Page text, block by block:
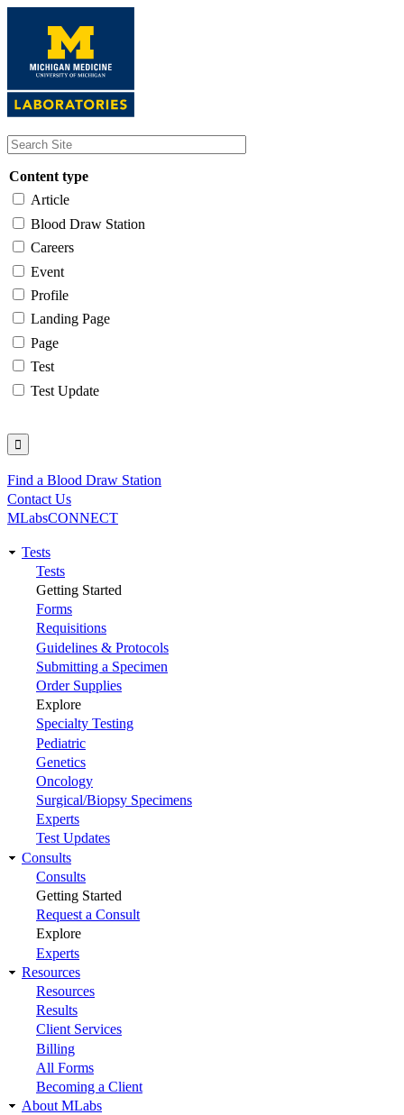
content
Content type
Article
Blood Draw Station
Careers
Event
Profile
Landing Page
Page
Test
Test Update
Utility
Find a Blood Draw Station
Contact Us
MLabsCONNECT
Main
navigation
Tests
Tests
Getting Started
Forms
Requisitions
Guidelines & Protocols
Submitting a Specimen
Order Supplies
Explore
Specialty Testing
Pediatric
Genetics
Oncology
Surgical/Biopsy Specimens
Experts
Test Updates
Consults
Consults
Getting Started
Request a Consult
Explore
Experts
Resources
Resources
Results
Client Services
Billing
All Forms
Becoming a Client
About MLabs